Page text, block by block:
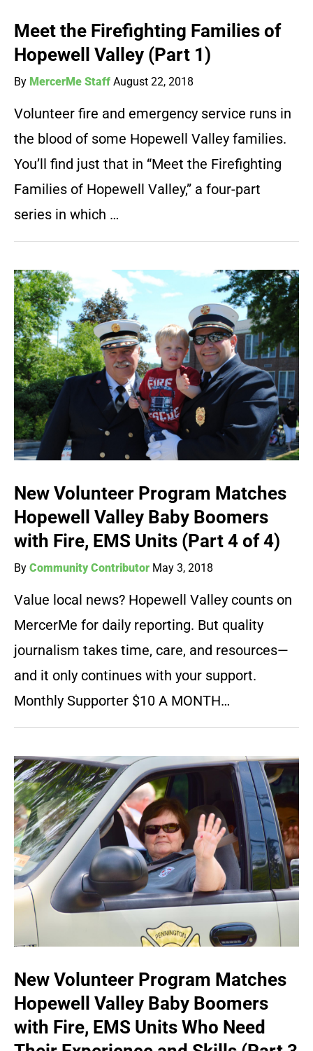
Meet the Firefighting Families of
Hopewell Valley (Part 1)
By MercerMe Staff August 22, 2018
Volunteer fire and emergency service runs in
the blood of some Hopewell Valley families.
You’ll find just that in “Meet the Firefighting
Families of Hopewell Valley,” a four-part
series in which …
New Volunteer Program Matches
Hopewell Valley Baby Boomers
with Fire, EMS Units (Part 4 of 4)
By Community Contributor May 3, 2018
Value local news? Hopewell Valley counts on
MercerMe for daily reporting. But quality
journalism takes time, care, and resources—
and it only continues with your support.
Monthly Supporter $10 A MONTH…
New Volunteer Program Matches
Hopewell Valley Baby Boomers
with Fire, EMS Units Who Need